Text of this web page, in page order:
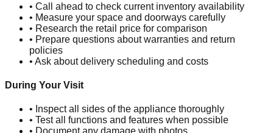
• Call ahead to check current inventory availability
• Measure your space and doorways carefully
• Research the retail price for comparison
• Prepare questions about warranties and return
policies
• Ask about delivery scheduling and costs
During Your Visit
• Inspect all sides of the appliance thoroughly
• Test all functions and features when possible